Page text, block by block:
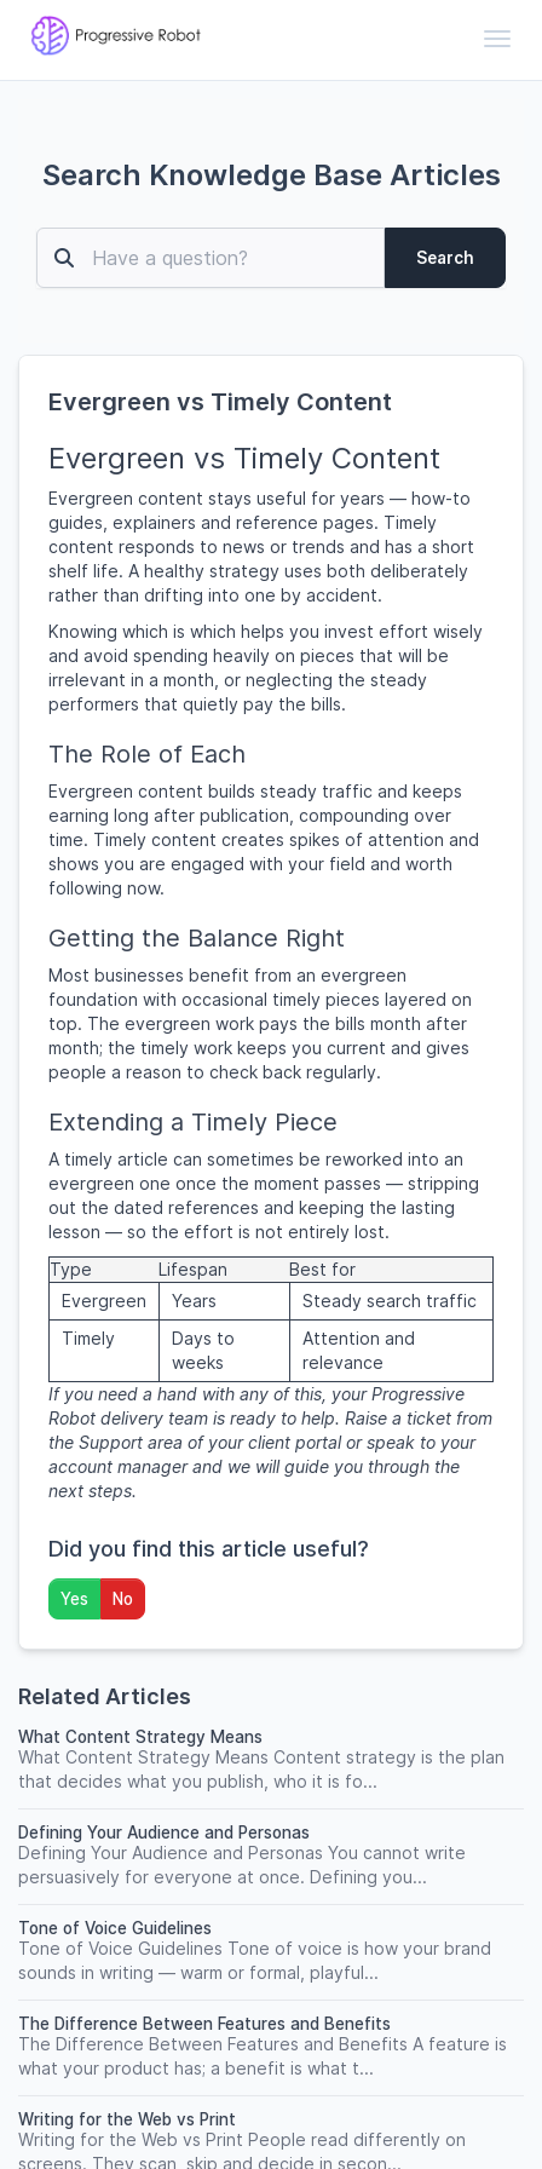
Search Knowledge Base Articles
Search
Evergreen vs Timely Content
Evergreen vs Timely Content
Evergreen content stays useful for years — how-to
guides, explainers and reference pages. Timely
content responds to news or trends and has a short
shelf life. A healthy strategy uses both deliberately
rather than drifting into one by accident.
Knowing which is which helps you invest effort wisely
and avoid spending heavily on pieces that will be
irrelevant in a month, or neglecting the steady
performers that quietly pay the bills.
The Role of Each
Evergreen content builds steady traffic and keeps
earning long after publication, compounding over
time. Timely content creates spikes of attention and
shows you are engaged with your field and worth
following now.
Getting the Balance Right
Most businesses benefit from an evergreen
foundation with occasional timely pieces layered on
top. The evergreen work pays the bills month after
month; the timely work keeps you current and gives
people a reason to check back regularly.
Extending a Timely Piece
A timely article can sometimes be reworked into an
evergreen one once the moment passes — stripping
out the dated references and keeping the lasting
lesson — so the effort is not entirely lost.
Type
Lifespan
Best for
Evergreen
Years
Steady search traffic
Timely
Days to
weeks
Attention and
relevance
If you need a hand with any of this, your Progressive
Robot delivery team is ready to help. Raise a ticket from
the Support area of your client portal or speak to your
account manager and we will guide you through the
next steps.
Did you find this article useful?
Yes No
Related Articles
What Content Strategy Means
What Content Strategy Means Content strategy is the plan
that decides what you publish, who it is fo...
Defining Your Audience and Personas
Defining Your Audience and Personas You cannot write
persuasively for everyone at once. Defining you...
Tone of Voice Guidelines
Tone of Voice Guidelines Tone of voice is how your brand
sounds in writing — warm or formal, playful...
The Difference Between Features and Benefits
The Difference Between Features and Benefits A feature is
what your product has; a benefit is what t...
Writing for the Web vs Print
Writing for the Web vs Print People read differently on
screens. They scan, skip and decide in secon...